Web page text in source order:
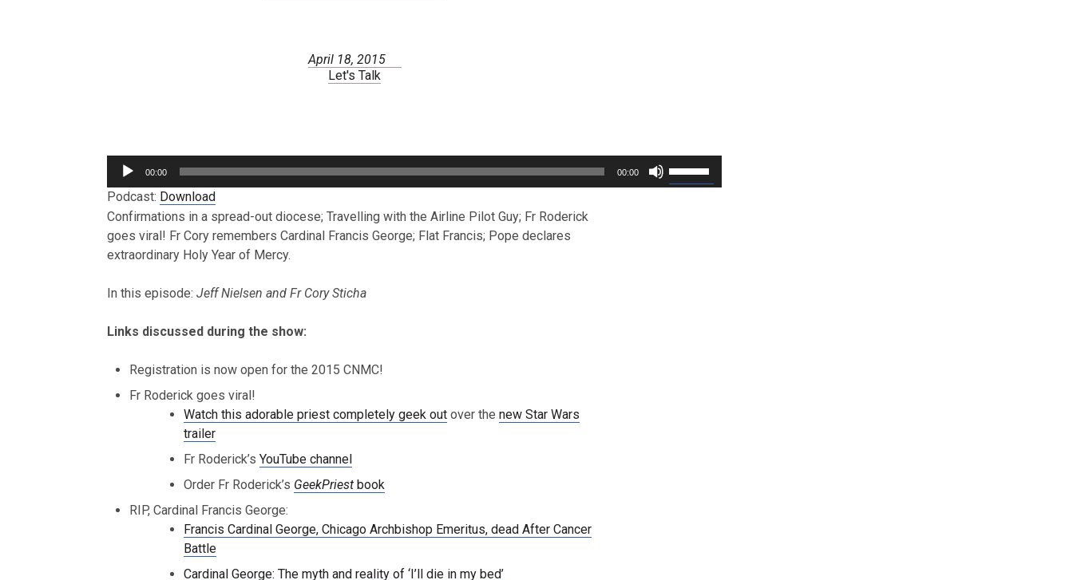
April 18, 2015
Let's Talk
Audio
Player
00:00 00:00
Up/Down
Podcast: Download
Confirmations in a spread-out diocese; Travelling with the Airline Pilot Guy; Fr Roderick
goes viral! Fr Cory remembers Cardinal Francis George; Flat Francis; Pope declares
extraordinary Holy Year of Mercy.
In this episode:Jeff Nielsen and Fr Cory Sticha
Links discussed during the show:
Registration is now open for the 2015 CNMC!
Fr Roderick goes viral!
Watch this adorable priest completely geek outover the new Star Wars
trailer
Fr Roderick’sYouTube channel
Order Fr Roderick’s GeekPriest book
RIP, Cardinal Francis George:
Francis Cardinal George, Chicago Archbishop Emeritus, dead After Cancer
Battle
Cardinal George: The myth and reality of ‘I’ll die in my bed’